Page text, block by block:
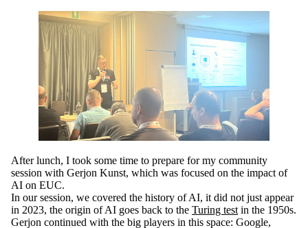
After lunch, I took some time to prepare for my community
session with Gerjon Kunst, which was focused on the impact of
AI on EUC.
In our session, we covered the history of AI, it did not just appear
in 2023, the origin of AI goes back to the Turing test in the 1950s.
Gerjon continued with the big players in this space: Google,